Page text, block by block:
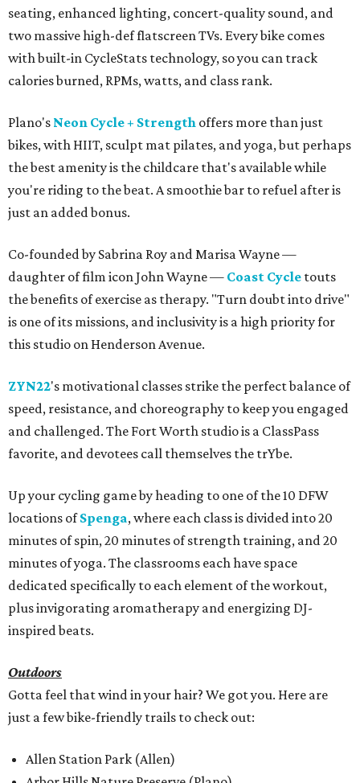
seating, enhanced lighting, concert-quality sound, and
two massive high-def flatscreen TVs. Every bike comes
with built-in CycleStats technology, so you can track
calories burned, RPMs, watts, and class rank.
Plano's Neon Cycle + Strength offers more than just
bikes, with HIIT, sculpt mat pilates, and yoga, but perhaps
the best amenity is the childcare that's available while
you're riding to the beat. A smoothie bar to refuel after is
just an added bonus.
Co-founded by Sabrina Roy and Marisa Wayne —
daughter of film icon John Wayne — Coast Cycle touts
the benefits of exercise as therapy. "Turn doubt into drive"
is one of its missions, and inclusivity is a high priority for
this studio on Henderson Avenue.
ZYN22's motivational classes strike the perfect balance of
speed, resistance, and choreography to keep you engaged
and challenged. The Fort Worth studio is a ClassPass
favorite, and devotees call themselves the trYbe.
Up your cycling game by heading to one of the 10 DFW
locations ofSpenga, where each class is divided into 20
minutes of spin, 20 minutes of strength training, and 20
minutes of yoga. The classrooms each have space
dedicated specifically to each element of the workout,
plus invigorating aromatherapy and energizing DJ-
inspired beats.
Outdoors
Gotta feel that wind in your hair? We got you. Here are
just a few bike-friendly trails to check out:
Allen Station Park (Allen)